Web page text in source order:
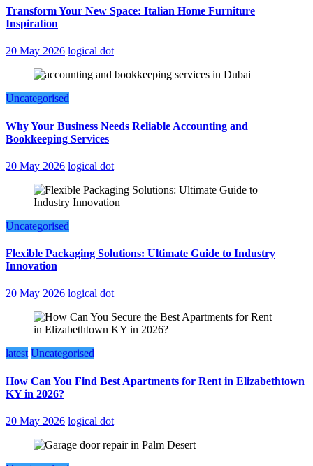
Transform Your New Space: Italian Home Furniture
Inspiration
20 May 2026 logical dot
Uncategorised
Why Your Business Needs Reliable Accounting and
Bookkeeping Services
20 May 2026 logical dot
Uncategorised
Flexible Packaging Solutions: Ultimate Guide to Industry
Innovation
20 May 2026 logical dot
latest Uncategorised
How Can You Find Best Apartments for Rent in Elizabethtown
KY in 2026?
20 May 2026 logical dot